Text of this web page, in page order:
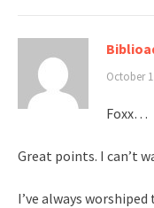
October
Foxx…
Great points. I can’t
I’ve always